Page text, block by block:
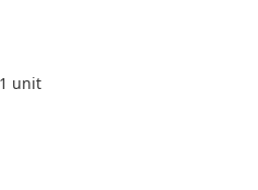
1 unit